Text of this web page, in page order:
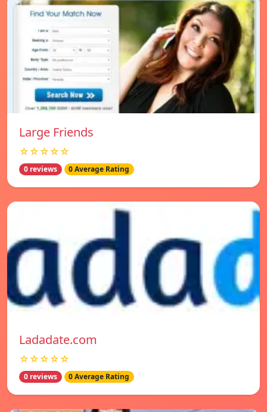
Large Friends
☆☆☆☆☆
0 reviews 0 Average Rating
Ladadate.com
☆☆☆☆☆
0 reviews 0 Average Rating